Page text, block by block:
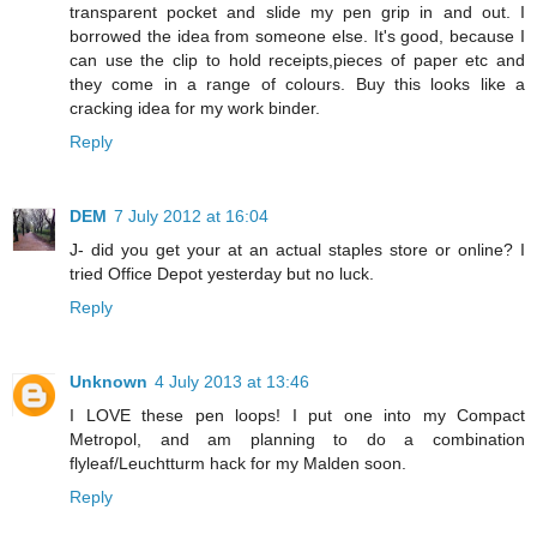
transparent pocket and slide my pen grip in and out. I
borrowed the idea from someone else. It's good, because I
can use the clip to hold receipts,pieces of paper etc and
they come in a range of colours. Buy this looks like a
cracking idea for my work binder.
Reply
DEM 7 July 2012 at 16:04
J- did you get your at an actual staples store or online? I
tried Office Depot yesterday but no luck.
Reply
Unknown 4 July 2013 at 13:46
I LOVE these pen loops! I put one into my Compact
Metropol, and am planning to do a combination
flyleaf/Leuchtturm hack for my Malden soon.
Reply